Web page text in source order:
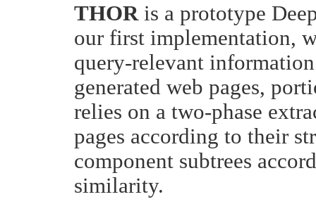
THORis a prototype
our first implementation,
query-relevant
generated web pages,
relies on a two-phase
pages according to their
component subtrees
similarity.